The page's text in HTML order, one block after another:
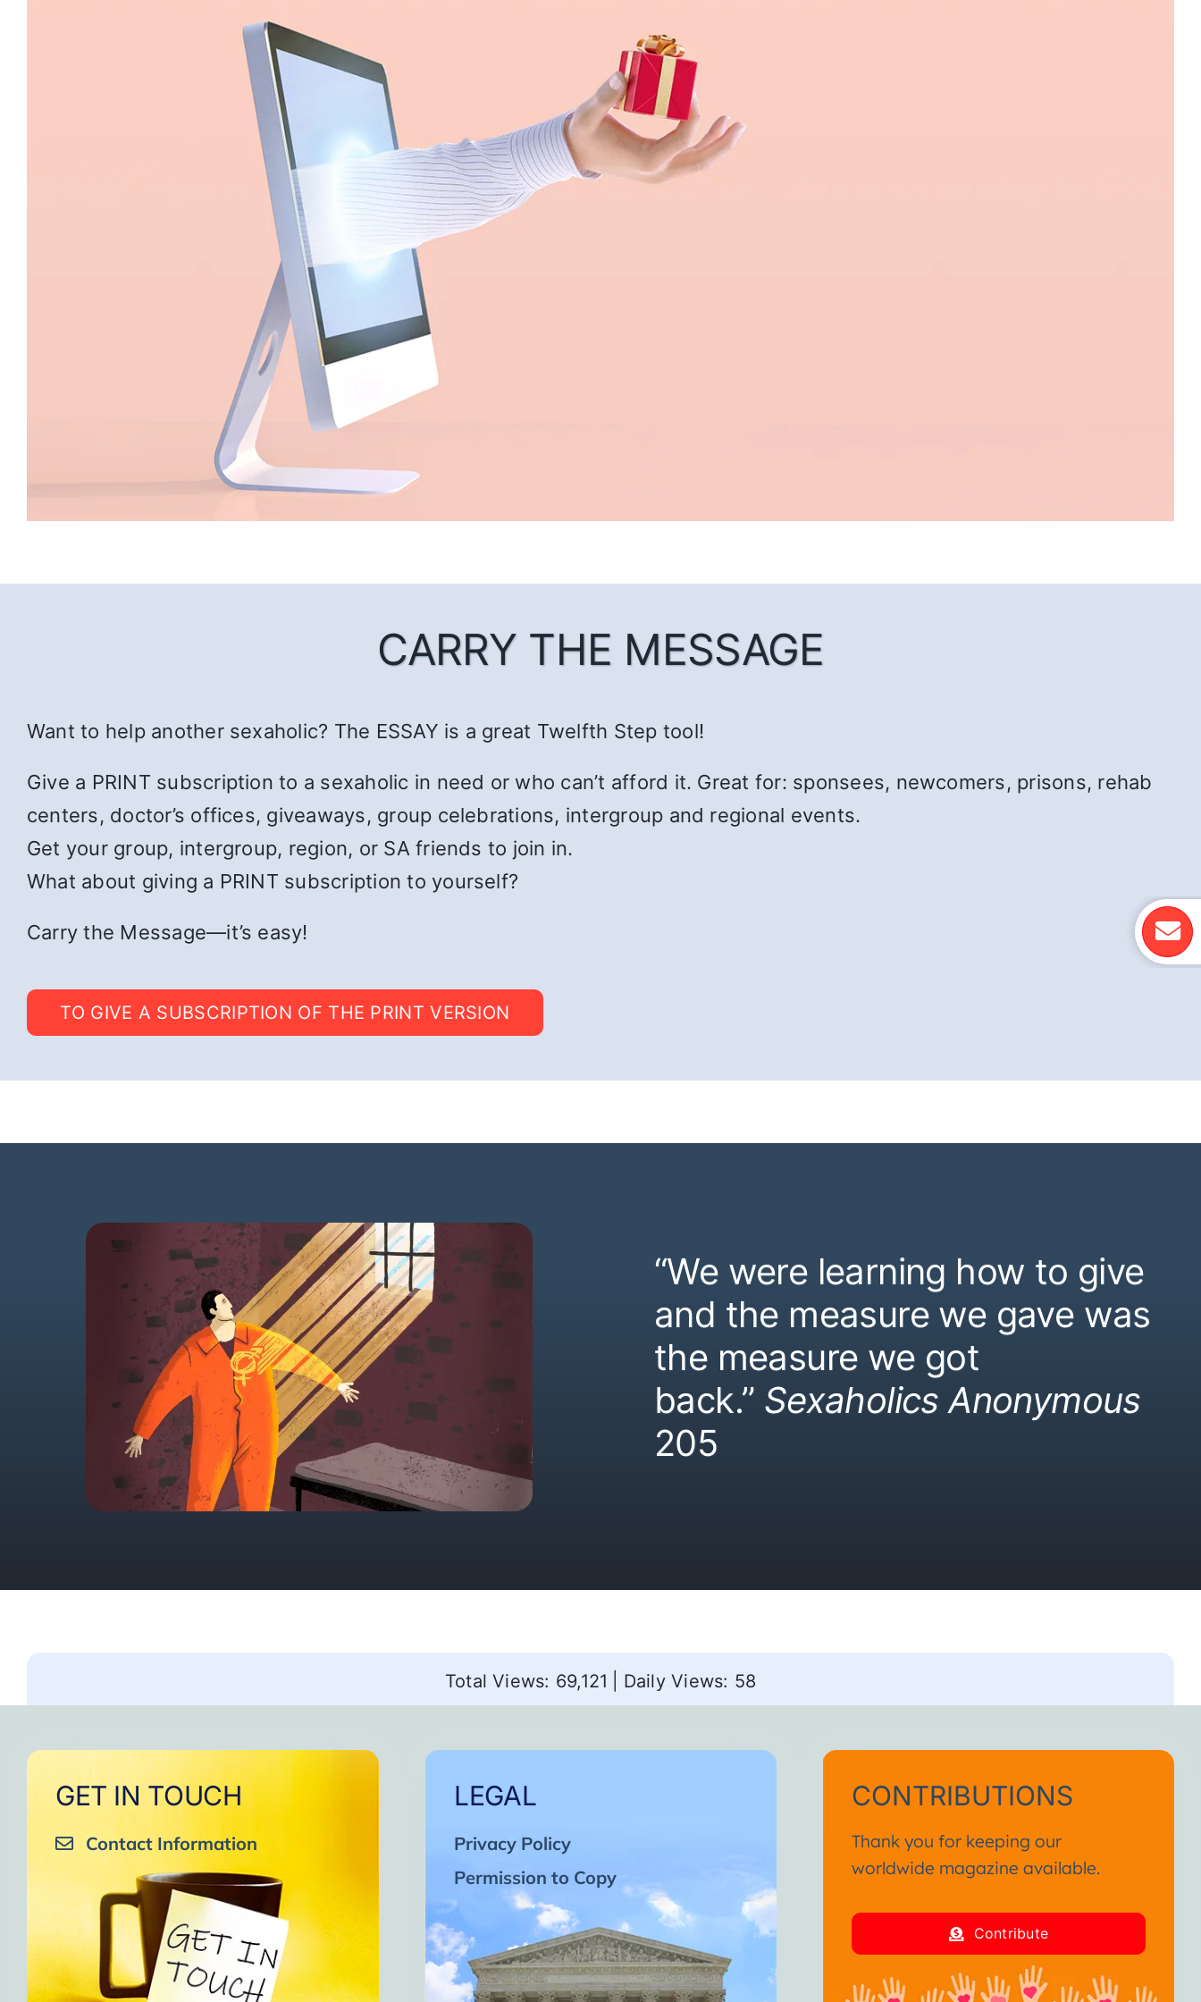
CARRY THE MESSAGE
Want to help another sexaholic? The ESSAY is a great Twelfth Step tool!
Give a PRINT subscription to a sexaholic in need or who can’t afford it. Great for: sponsees, newcomers, prisons, rehab
centers, doctor’s offices, giveaways, group celebrations, intergroup and regional events.
Get your group, intergroup, region, or SA friends to join in.
What about giving a PRINT subscription to yourself?
Carry the Message—it’s easy!
TO GIVE A SUBSCRIPTION OF THE PRINT VERSION
“We were learning how to give
and the measure we gave was
the measure we got
back.” Sexaholics Anonymous
205
Total Views: 69,121 Daily Views: 58
GET IN TOUCH
Contact Information
LEGAL
Privacy Policy
Permission to Copy
CONTRIBUTIONS
Thank you for keeping our
worldwide magazine available.
Contribute